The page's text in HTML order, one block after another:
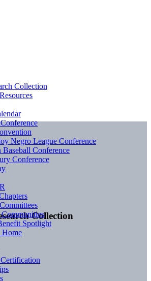
Collection
Collection
Negro League Conference
Baseball Conference
Conference
Communities
Spotlight
Home